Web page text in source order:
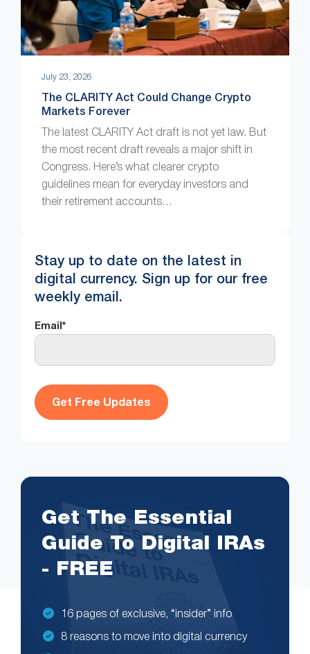
July 23, 2026
The CLARITY Act Could Change Crypto
Markets Forever
The latest CLARITY Act draft is not yet law. But
the most recent draft reveals a major shift in
Congress. Here’s what clearer crypto
guidelines mean for everyday investors and
their retirement accounts…
Stay up to date on the latest in
digital currency. Sign up for our free
weekly email.
Email *
Get The Essential
Guide To Digital IRAs
- FREE
16 pages of exclusive, “insider” info
8 reasons to move into digital currency